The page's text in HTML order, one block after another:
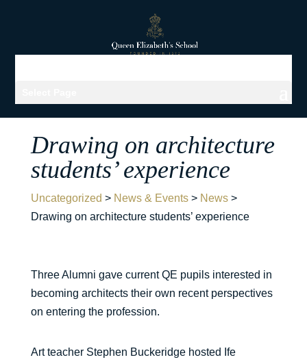
Drawing on architecture
students’ experience
Uncategorized > News & Events> News>
Drawing on architecture students’ experience
Three Alumni gave current QE pupils interested in
becoming architects their own recent perspectives
on entering the profession.
Art teacher Stephen Buckeridge hosted Ife